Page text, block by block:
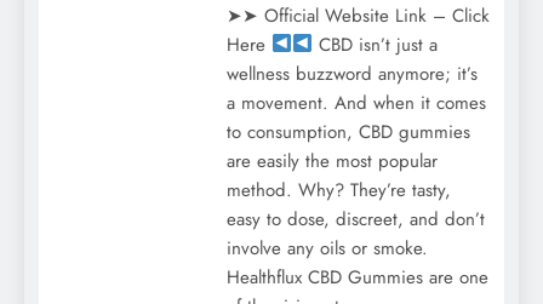
➤➤ Official Website Link – Click
Here
CBD isn’t just a
wellness buzzword anymore; it’s
a movement. And when it comes
to consumption, CBD gummies
are easily the most popular
method. Why? They’re tasty,
easy to dose, discreet, and don’t
involve any oils or smoke.
Healthflux CBD Gummies are one